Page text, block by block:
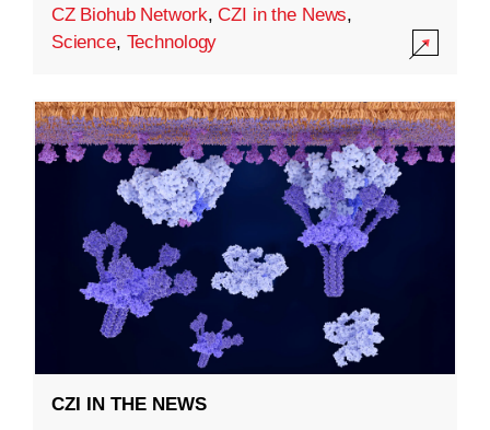
CZ Biohub Network,CZI in the News,
Science, Technology
CZI IN THE NEWS